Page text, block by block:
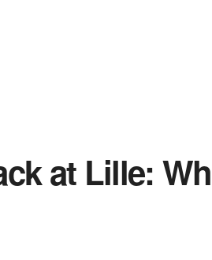
at Lille: